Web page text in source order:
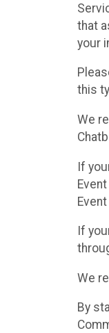
that
your
this
We
If
If
We
By